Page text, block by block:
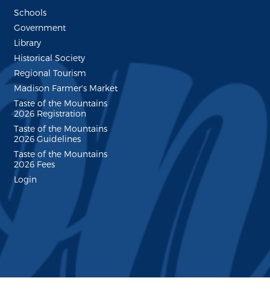
Schools
Government
Library
Historical Society
Regional Tourism
Madison Farmer's Market
Taste of the Mountains
2026 Registration
Taste of the Mountains
2026 Guidelines
Taste of the Mountains
2026 Fees
Login